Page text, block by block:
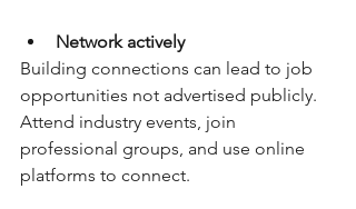
Network actively
Building connections can lead to job
opportunities not advertised publicly.
Attend industry events, join
professional groups, and use online
platforms to connect.